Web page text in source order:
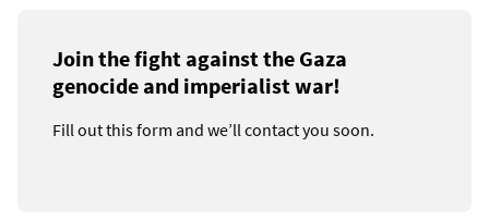
Join the fight against the Gaza
genocide and imperialist war!
Fill out this form and we’ll contact you soon.